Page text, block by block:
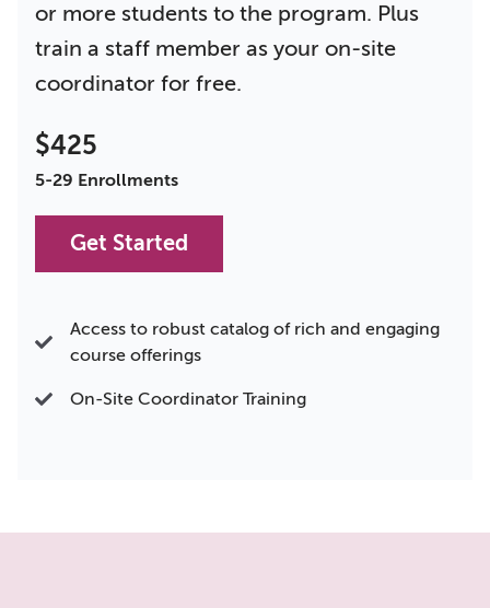
or more students to the program. Plus
train a staff member as your on-site
coordinator for free.
$425
5-29 Enrollments
Get Started
Access to robust catalog of rich and engaging
course offerings
On-Site Coordinator Training